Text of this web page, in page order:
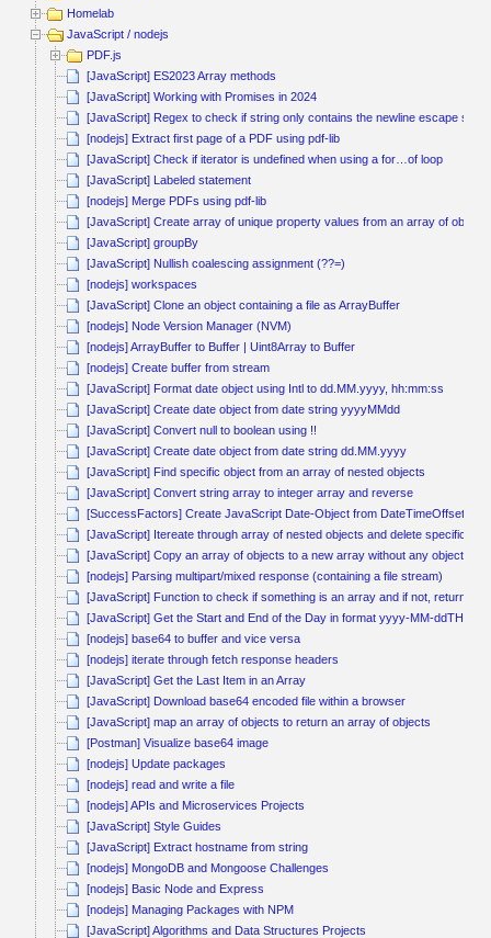
Homelab
JavaScript / nodejs
PDF.js
[JavaScript] ES2023 Array methods
[JavaScript] Working with Promises in 2024
[JavaScript] Regex to check if string only contains the newline escape
[nodejs] Extract first page of a PDF using pdf-lib
[JavaScript] Check if iterator is undefined when using a for…of loop
[JavaScript] Labeled statement
[nodejs] Merge PDFs using pdf-lib
[JavaScript] Create array of unique property values from an array of objects
[JavaScript] groupBy
[JavaScript] Nullish coalescing assignment (??=)
[nodejs] workspaces
[JavaScript] Clone an object containing a file as ArrayBuffer
[nodejs] Node Version Manager (NVM)
[nodejs] ArrayBuffer to Buffer | Uint8Array to Buffer
[nodejs] Create buffer from stream
[JavaScript] Format date object using Intl to dd.MM.yyyy, hh:mm:ss
[JavaScript] Create date object from date string yyyyMMdd
[JavaScript] Convert null to boolean using !!
[JavaScript] Create date object from date string dd.MM.yyyy
[JavaScript] Find specific object from an array of nested objects
[JavaScript] Convert string array to integer array and reverse
[SuccessFactors] Create JavaScript Date-Object from DateTimeOffset
[JavaScript] Itereate through array of nested objects and delete specific
[JavaScript] Copy an array of objects to a new array without any object
[nodejs] Parsing multipart/mixed response (containing a file stream)
[JavaScript] Function to check if something is an array and if not, return it
[JavaScript] Get the Start and End of the Day in format yyyy-MM-
[nodejs] base64 to buffer and vice versa
[nodejs] iterate through fetch response headers
[JavaScript] Get the Last Item in an Array
[JavaScript] Download base64 encoded file within a browser
[JavaScript] map an array of objects to return an array of objects
[Postman] Visualize base64 image
[nodejs] Update packages
[nodejs] read and write a file
[nodejs] APIs and Microservices Projects
[JavaScript] Style Guides
[JavaScript] Extract hostname from string
[nodejs] MongoDB and Mongoose Challenges
[nodejs] Basic Node and Express
[nodejs] Managing Packages with NPM
[JavaScript] Algorithms and Data Structures Projects